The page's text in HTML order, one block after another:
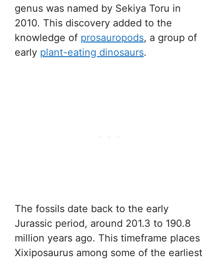
genus was named by Sekiya Toru in
2010. This discovery added to the
knowledge of prosauropods, a group of
early plant-eating dinosaurs.
The fossils date back to the early
Jurassic period, around 201.3 to 190.8
million years ago. This timeframe places
Xixiposaurus among some of the earliest